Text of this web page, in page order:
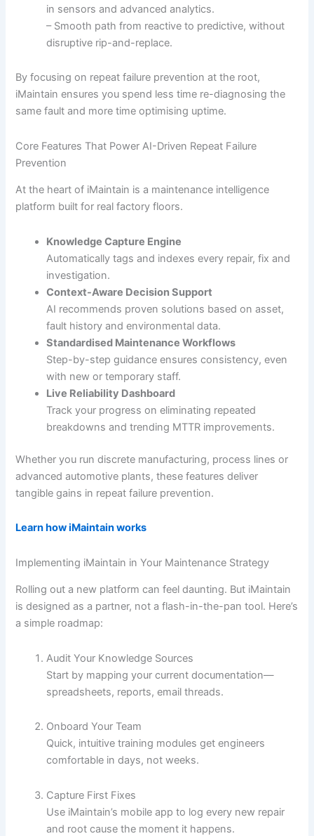
in sensors and advanced analytics.
– Smooth path from reactive to predictive, without
disruptive rip-and-replace.
By focusing on repeat failure prevention at the root,
iMaintain ensures you spend less time re-diagnosing the
same fault and more time optimising uptime.
Core Features That Power AI-Driven Repeat Failure
Prevention
At the heart of iMaintain is a maintenance intelligence
platform built for real factory floors.
Knowledge Capture Engine
Automatically tags and indexes every repair, fix and
investigation.
Context-Aware Decision Support
AI recommends proven solutions based on asset,
fault history and environmental data.
Standardised Maintenance Workflows
Step-by-step guidance ensures consistency, even
with new or temporary staff.
Live Reliability Dashboard
Track your progress on eliminating repeated
breakdowns and trending MTTR improvements.
Whether you run discrete manufacturing, process lines or
advanced automotive plants, these features deliver
tangible gains in repeat failure prevention.
Learn how iMaintain works
Implementing iMaintain in Your Maintenance Strategy
Rolling out a new platform can feel daunting. But iMaintain
is designed as a partner, not a flash-in-the-pan tool. Here’s
a simple roadmap:
Audit Your Knowledge Sources
Start by mapping your current documentation—
spreadsheets, reports, email threads.
Onboard Your Team
Quick, intuitive training modules get engineers
comfortable in days, not weeks.
Capture First Fixes
Use iMaintain’s mobile app to log every new repair
and root cause the moment it happens.